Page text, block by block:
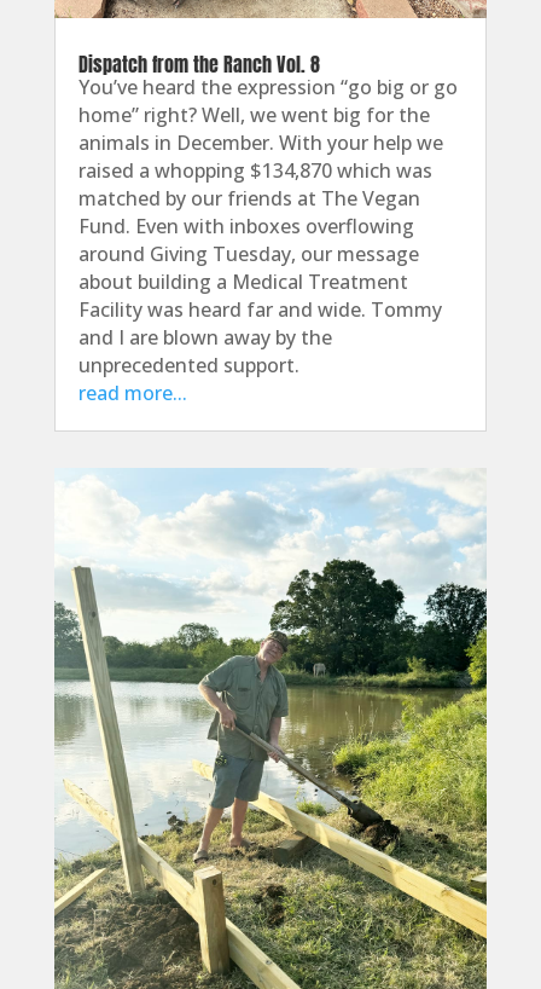
Dispatch from the Ranch Vol. 8
You’ve heard the expression “go big or go
home” right? Well, we went big for the
animals in December. With your help we
raised a whopping $134,870 which was
matched by our friends at The Vegan
Fund. Even with inboxes overflowing
around Giving Tuesday, our message
about building a Medical Treatment
Facility was heard far and wide. Tommy
and I are blown away by the
unprecedented support.
read more...